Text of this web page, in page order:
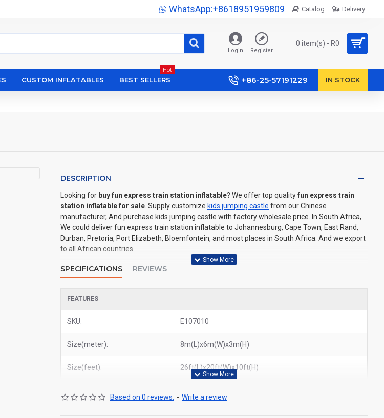
WhatsApp:+8618951959809 Catalog Delivery
Login Register
0 item(s) - R0
CUSTOM INFLATABLES BEST SELLERS
Hot
+86-25-57191229 IN STOCK
DESCRIPTION
Looking for buy fun express train station inflatable? We offer top qualityfun express train
station inflatable for sale . Supply customize kids jumping castle from our Chinese
manufacturer, And purchase kids jumping castle with factory wholesale price. In South Africa,
We could deliver fun express train station inflatable to Johannesburg, Cape Town, East Rand,
Durban, Pretoria, Port Elizabeth, Bloemfontein, and most places in South Africa. And we export
to all African countries.
SPECIFICATIONS REVIEWS
FEATURES
SKU: E107010
Size(meter): 8m(L)x6m(W)x3m(H)
Size(feet): 26ft(L)x20ft(W)x10ft(H)
Based on 0 reviews. - Write a review